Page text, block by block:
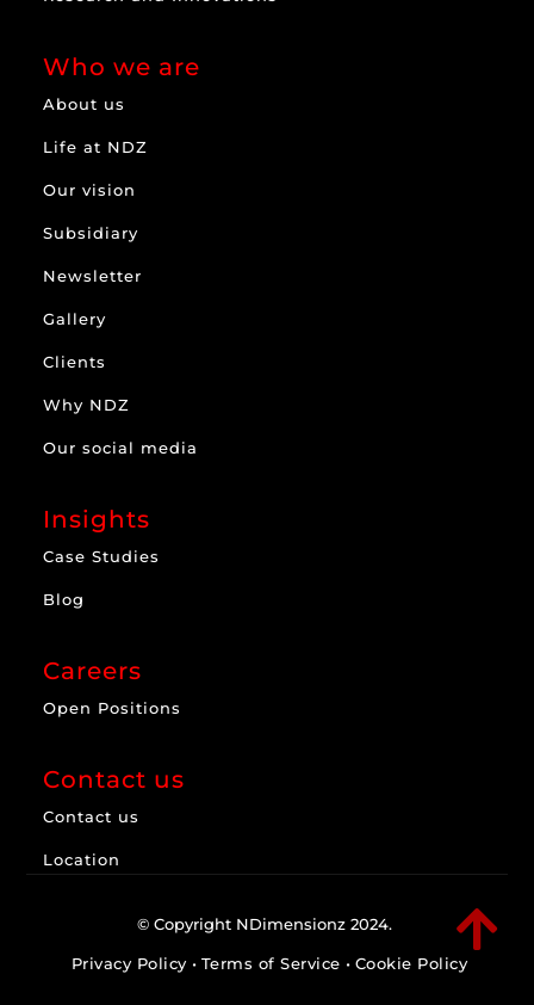
Who we are
About us
Life at NDZ
Our vision
Subsidiary
Newsletter
Gallery
Clients
Why NDZ
Our social media
Insights
Case Studies
Blog
Careers
Open Positions
Contact us
Contact us
Location

© Copyright NDimensionz 2024.
Privacy Policy • Terms of Service • Cookie Policy